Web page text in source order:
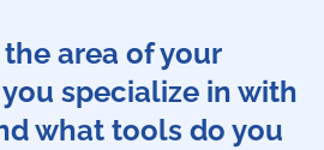
area of your
specialize in with
what tools do you